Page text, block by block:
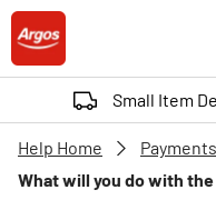
Small Item
Help Home
Payments
What will you do with